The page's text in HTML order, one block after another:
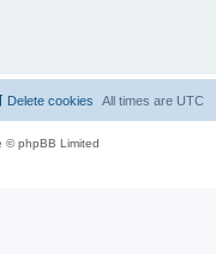
All times are UTC
Delete cookies
© phpBB Limited